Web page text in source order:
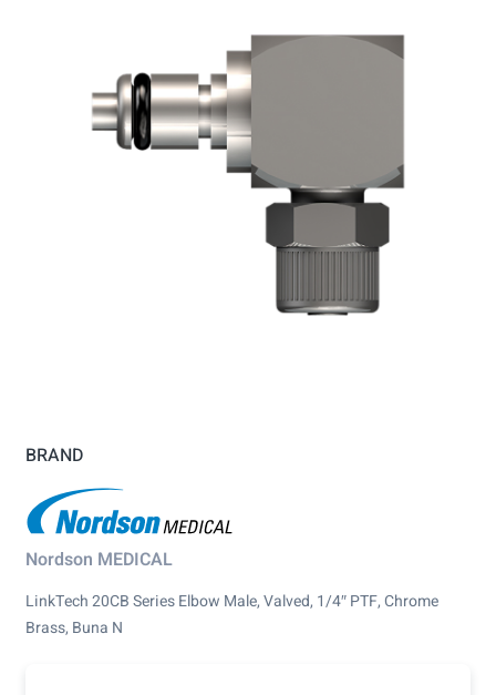
BRAND
Nordson MEDICAL
LinkTech 20CB Series Elbow Male, Valved, 1/4″ PTF, Chrome
Brass, Buna N